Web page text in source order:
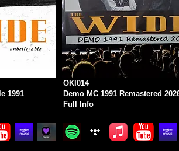
1991
OKI014
Demo MC 1991 Remastered
Full Info